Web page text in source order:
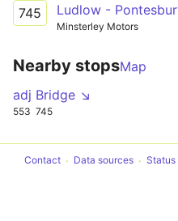
745
Minsterley Motors
Nearby stopsMap
adj Bridge ↘
553 745
Contact Data sources Status